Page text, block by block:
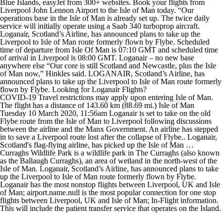
Blue Islands, easyJet from 300+ websites. Book your flights from
Liverpool John Lennon Airport to the Isle of Man today. “Our
operations base in the Isle of Man is already set up. The twice daily
service will initially operate using a Saab 340 turboprop aircraft.
Loganair, Scotland’s Airline, has announced plans to take up the
Liverpool to Isle of Man route formerly flown by Flybe. Scheduled
time of departure from Isle Of Man is 07:10 GMT and scheduled time
of arrival in Liverpool is 08:00 GMT. Loganair – no new base
anywhere else “Our core is still Scotland and Newcastle, plus the Isle
of Man now,” Hinkles said. LOGANAIR, Scotland’s Airline, has
announced plans to take up the Liverpool to Isle of Man route formerly
flown by Flybe. Looking for Loganair Flights?
COVID-19 Travel restrictions may apply upon entering Isle of Man.
The flight has a distance of 143.60 km (88.69 mi.) Isle of Man
Tuesday 10 March 2020, 11:56am Loganair is set to take on the old
Flybe route from the Isle of Man to Liverpool following discussions
between the airline and the Manx Government. An airline has stepped
in to save a Liverpool route lost after the collapse of Flybe.. Loganair,
Scotland's flag-flying airline, has picked up the Isle of Man …
Curraghs Wildlife Park is a wildlife park in The Curraghs (also known
as the Ballaugh Curraghs), an area of wetland in the north-west of the
Isle of Man. Loganair, Scotland’s Airline, has announced plans to take
up the Liverpool to Isle of Man route formerly flown by Flybe.
Loganair has the most nonstop flights between Liverpool, UK and Isle
of Man; airport.name.null is the most popular connection for one stop
flights between Liverpool, UK and Isle of Man; In-Flight information.
This will include the patient transfer service that operates on the Island.